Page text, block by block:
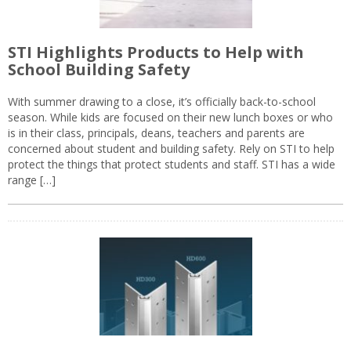
STI Highlights Products to Help with
School Building Safety
With summer drawing to a close, it’s officially back-to-school
season. While kids are focused on their new lunch boxes or who
is in their class, principals, deans, teachers and parents are
concerned about student and building safety. Rely on STI to help
protect the things that protect students and staff. STI has a wide
range […]